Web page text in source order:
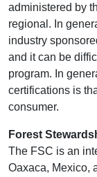
administered by
regional. In
industry
and it can be
program. In
certifications is
consumer.
Forest
The FSC is an
Oaxaca, Mexico,